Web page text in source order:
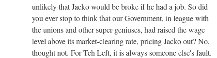
unlikely that Jacko would be broke if he had a job. So did
you ever stop to think that our Government, in league with
the unions and other super-geniuses, had raised the wage
level above its market-clearing rate, pricing Jacko out? No,
thought not. For Teh Left, it is always someone else's fault.